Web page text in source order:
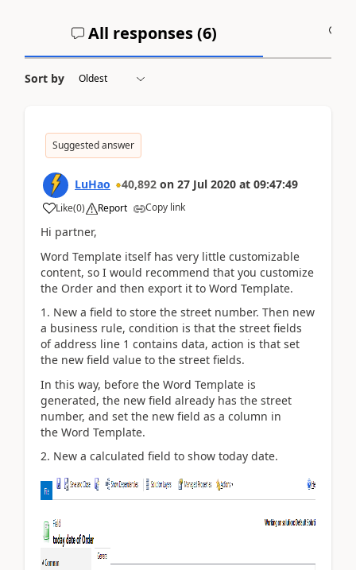
All responses (6)
Sort by
Suggested answer
LuHao 40,892 on 27 Jul 2020 at 09:47:49
Like(0) Report Copy link
Hi partner,
Word Template itself has very little customizable
content, so I would recommend that you customize
the Order and then export it to Word Template.
1. New a field to store the street number. Then new
a business rule, condition is that the street fields
ofaddress line 1 contains data, action is that set
the new field value to the street fields.
In this way, before the Word Template is
generated, the new field already has the street
number, and set the new field as a column in
the Word Template.
2. New a calculated field to show today date.